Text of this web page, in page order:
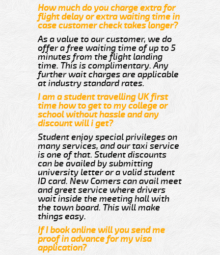
How much do you charge extra for
flight delay or extra waiting time in
case customer check takes longer?
As a value to our customer, we do
offer a free waiting time of up to 5
minutes from the flight landing
time. This is complimentary. Any
further wait charges are applicable
at industry standard rates.
I am a student travelling UK first
time how to get to my college or
school without hassle and any
discount will i get?
Student enjoy special privileges on
many services, and our taxi service
is one of that. Student discounts
can be availed by submitting
university letter or a valid student
ID card. New Comers can avail meet
and greet service where drivers
wait inside the meeting hall with
the town board. This will make
things easy.
If I book online will you send me
proof in advance for my visa
application?